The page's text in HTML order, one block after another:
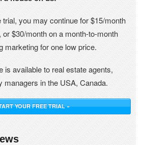
you may continue for $15/month
or $30/month on a month-to-month
marketing for one low price.
is available to real estate agents,
managers in the USA, Canada.
YOUR FREE TRIAL »